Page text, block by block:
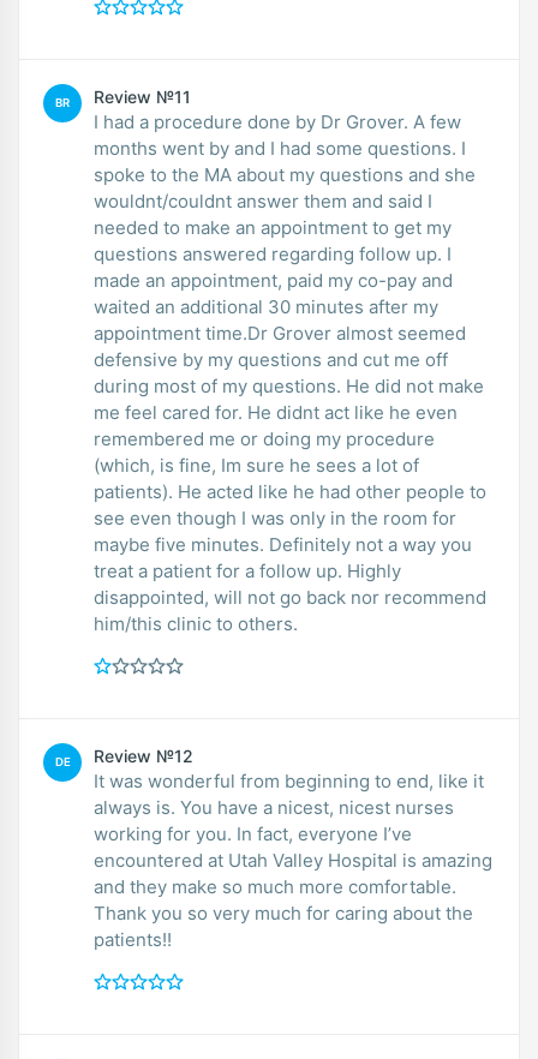
BR Review №11
I had a procedure done by Dr Grover. A few
months went by and I had some questions. I
spoke to the MA about my questions and she
wouldnt/couldnt answer them and said I
needed to make an appointment to get my
questions answered regarding follow up. I
made an appointment, paid my co-pay and
waited an additional 30 minutes after my
appointment time.Dr Grover almost seemed
defensive by my questions and cut me off
during most of my questions. He did not make
me feel cared for. He didnt act like he even
remembered me or doing my procedure
(which, is fine, Im sure he sees a lot of
patients). He acted like he had other people to
see even though I was only in the room for
maybe five minutes. Definitely not a way you
treat a patient for a follow up. Highly
disappointed, will not go back nor recommend
him/this clinic to others.
DE Review №12
It was wonderful from beginning to end, like it
always is. You have a nicest, nicest nurses
working for you. In fact, everyone I’ve
encountered at Utah Valley Hospital is amazing
and they make so much more comfortable.
Thank you so very much for caring about the
patients!!